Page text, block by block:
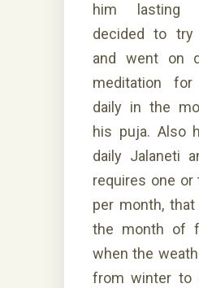
him lasting
decided to try
and went on
meditation
daily in the
his puja. Also
daily Jalaneti
requires one or
per month,
the month of
when the
from winter to